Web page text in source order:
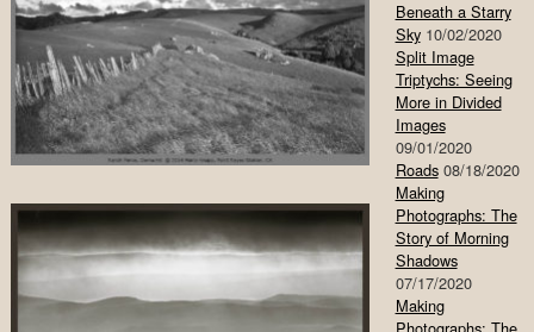
Beneath a Starry
Sky 10/02/2020
Split Image
Triptychs: Seeing
More in Divided
Images
09/01/2020
Roads 08/18/2020
Making
Photographs: The
Story of Morning
Shadows
07/17/2020
Making